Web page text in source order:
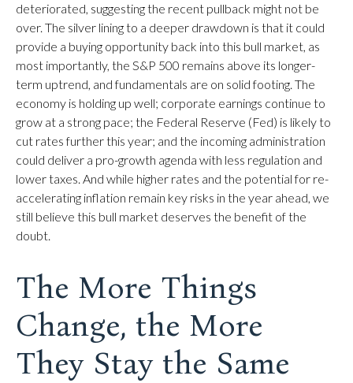
deteriorated, suggesting the recent pullback might not be
over. The silver lining to a deeper drawdown is that it could
provide a buying opportunity back into this bull market, as
most importantly, the S&P 500 remains above its longer-
term uptrend, and fundamentals are on solid footing. The
economy is holding up well; corporate earnings continue to
grow at a strong pace; the Federal Reserve (Fed) is likely to
cut rates further this year; and the incoming administration
could deliver a pro-growth agenda with less regulation and
lower taxes. And while higher rates and the potential for re-
accelerating inflation remain key risks in the year ahead, we
still believe this bull market deserves the benefit of the
doubt.
The More Things
Change, the More
They Stay the Same